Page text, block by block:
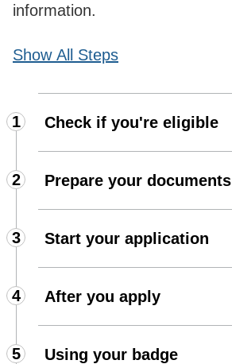
information.
ShowAll Steps
1 Check if you're eligible
2 Prepare your documents
3 Start your application
4 After you apply
5 Using your badge